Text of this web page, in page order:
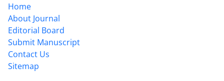
Home
About Journal
Editorial Board
Submit Manuscript
Contact Us
Sitemap